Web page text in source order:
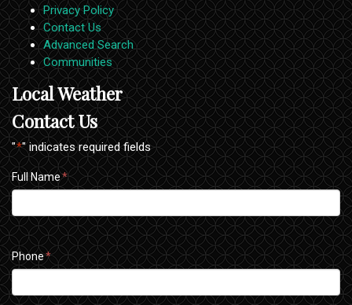
Privacy Policy
Contact Us
Advanced Search
Communities
Local Weather
Contact Us
"*" indicates required fields
Full Name*
Phone*